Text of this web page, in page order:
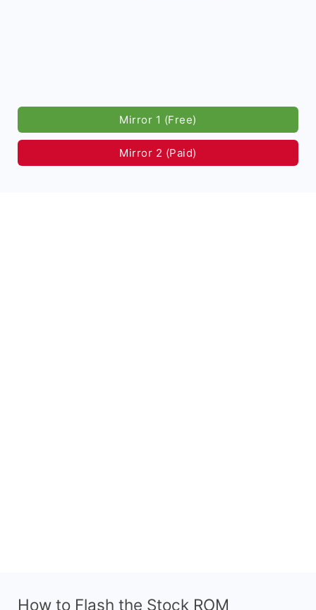
Mirror 1 (Free)
Mirror 2 (Paid)
How to Flash the Stock ROM